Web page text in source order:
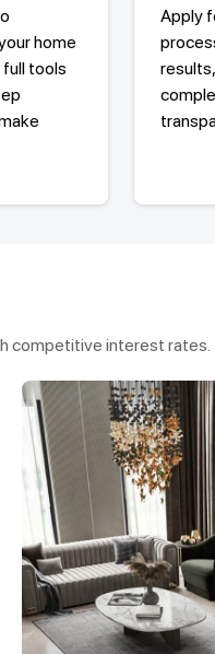
home
full tools
Apply
competitive interest rates.